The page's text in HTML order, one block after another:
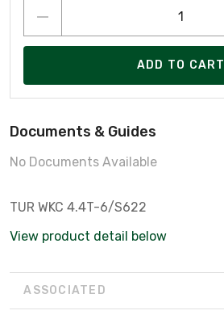
ADD TO CART
Documents & Guides
No Documents Available
TUR WKC 4.4T-6/S622
View product detail below
ASSOCIATED